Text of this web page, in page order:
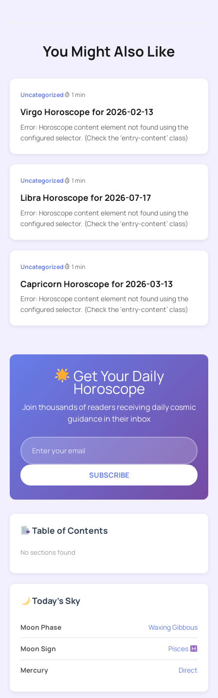
You Might Also Like
Uncategorized 1 min
Virgo Horoscope for 2026-02-13
Error: Horoscope content element not found using the
configured selector. (Check the ‘entry-content’ class)
Uncategorized 1 min
Libra Horoscope for 2026-07-17
Error: Horoscope content element not found using the
configured selector. (Check the ‘entry-content’ class)
Uncategorized 1 min
Capricorn Horoscope for 2026-03-13
Error: Horoscope content element not found using the
configured selector. (Check the ‘entry-content’ class)
Get Your Daily
Horoscope
Join thousands of readers receiving daily cosmic
guidance in their inbox
SUBSCRIBE
Table of Contents
No sections found
Today's Sky
Moon Phase Waxing Gibbous
Moon Sign Pisces
Mercury Direct